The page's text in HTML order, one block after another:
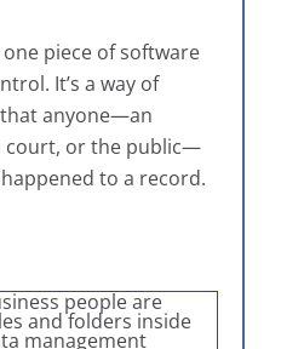
piece of software
It’s a way of
anyone—an
court, or the public—
to a record.